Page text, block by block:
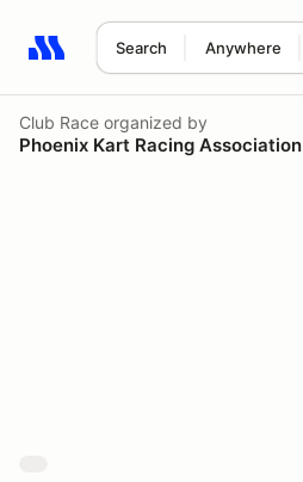
Search Anywhere
Search results: No search term
Club Race organized by
Phoenix Kart Racing Association